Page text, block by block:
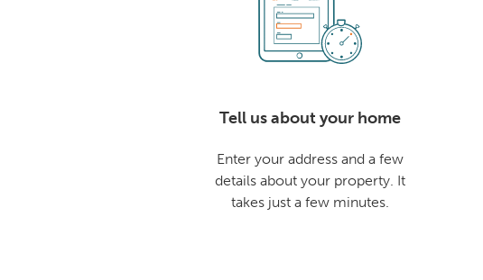
Tell us about your home
Enter your address and a few
details about your property. It
takes just a few minutes.